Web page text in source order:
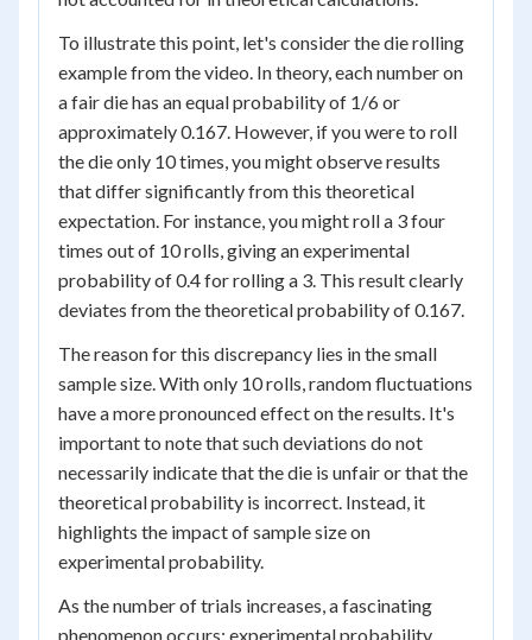
To illustrate this point, let's consider the die rolling
example from the video. In theory, each number on
a fair die has an equal probability of 1/6 or
approximately 0.167. However, if you were to roll
the die only 10 times, you might observe results
that differ significantly from this theoretical
expectation. For instance, you might roll a 3 four
times out of 10 rolls, giving an experimental
probability of 0.4 for rolling a 3. This result clearly
deviates from the theoretical probability of 0.167.
The reason for this discrepancy lies in the small
sample size. With only 10 rolls, random fluctuations
have a more pronounced effect on the results. It's
important to note that such deviations do not
necessarily indicate that the die is unfair or that the
theoretical probability is incorrect. Instead, it
highlights the impact of sample size on
experimental probability.
As the number of trials increases, a fascinating
phenomenon occurs: experimental probability